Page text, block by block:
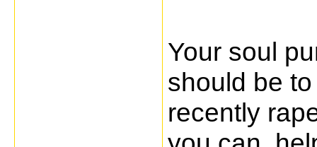
Your soul
should be
recently